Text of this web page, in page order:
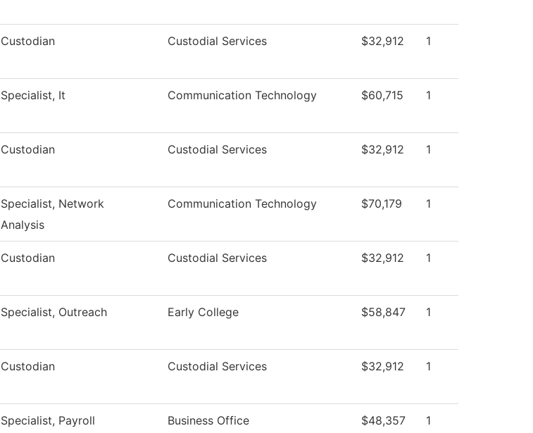
Custodian Custodial Services $32,912 1
Specialist, It Communication Technology $60,715 1
Custodian Custodial Services $32,912 1
Specialist, Network
Analysis
Communication Technology $70,179 1
Custodian Custodial Services $32,912 1
Specialist, Outreach Early College $58,847 1
Custodian Custodial Services $32,912 1
Specialist, Payroll Business Office $48,357 1